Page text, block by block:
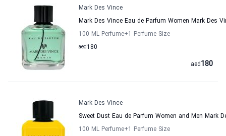
Mark Des Vince
Mark Des Vince Eau de Parfum Women Mark Des
100 ML Perfume+1 Perfume Size
180
aed
180
aed
Mark Des Vince
Sweet Dust Eau de Parfum Women and Men Mark
100 ML Perfume+1 Perfume Size